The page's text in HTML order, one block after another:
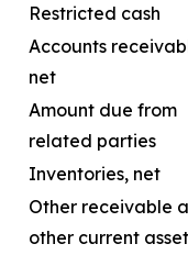
Restricted cash
Accounts
net
Amount due from
related parties
Inventories, net
Other receivable
other current